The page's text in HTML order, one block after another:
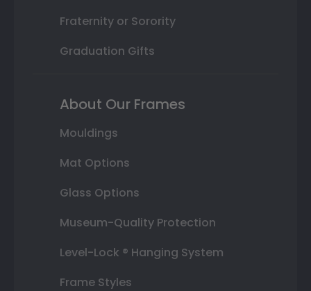
Fraternity or Sorority
Graduation Gifts
About Our Frames
Mouldings
Mat Options
Glass Options
Museum-Quality Protection
Level-Lock ® Hanging System
Frame Styles